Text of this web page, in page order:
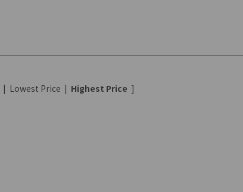
| Lowest Price | Highest Price ]